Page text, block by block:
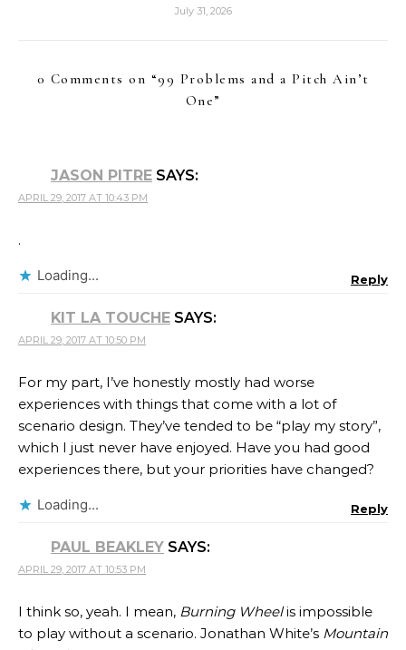
July 31, 2026
0 Comments on “99 Problems and a Pitch Ain’t
One”
JASON PITRE SAYS:
APRIL 29, 2017 AT 10:43 PM
.
Loading... Reply
KIT LA TOUCHE SAYS:
APRIL 29, 2017 AT 10:50 PM
For my part, I’ve honestly mostly had worse
experiences with things that come with a lot of
scenario design. They’ve tended to be “play my story”,
which I just never have enjoyed. Have you had good
experiences there, but your priorities have changed?
Loading... Reply
PAUL BEAKLEY SAYS:
APRIL 29, 2017 AT 10:53 PM
I think so, yeah. I mean, Burning Wheelis impossible
to play without a scenario. Jonathan White​’s Mountain